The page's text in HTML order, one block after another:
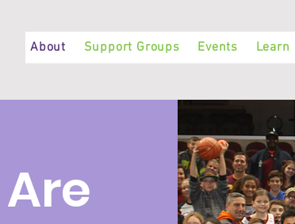
About Support Groups Events Learn